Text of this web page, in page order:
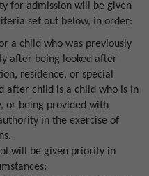
for admission will be given
set out below, in order:
a child who was previously
after being looked after
residence, or special
after child is a child who is in
or being provided with
in the exercise of
will be given priority in